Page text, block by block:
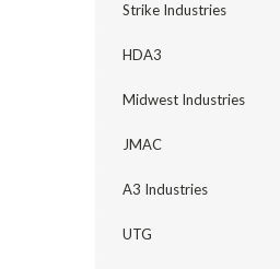
Strike Industries
HDA3
Midwest Industries
JMAC
A3 Industries
UTG